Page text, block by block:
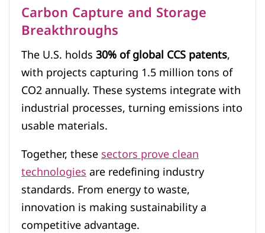
Carbon Capture and Storage
Breakthroughs
The U.S. holds30% of global CCS patents,
with projects capturing 1.5 million tons of
CO2 annually. These systems integrate with
industrial processes, turning emissions into
usable materials.
Together, thesesectors prove clean
technologiesare redefining industry
standards. From energy to waste,
innovation is making sustainability a
competitive advantage.